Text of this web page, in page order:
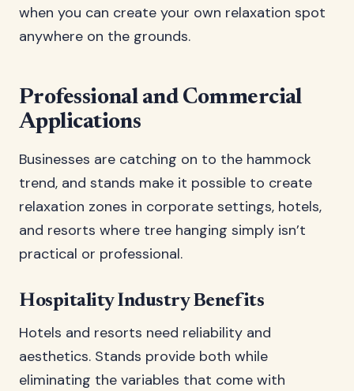
when you can create your own relaxation spot
anywhere on the grounds.
Professional and Commercial
Applications
Businesses are catching on to the hammock
trend, and stands make it possible to create
relaxation zones in corporate settings, hotels,
and resorts where tree hanging simply isn’t
practical or professional.
Hospitality Industry Benefits
Hotels and resorts need reliability and
aesthetics. Stands provide both while
eliminating the variables that come with